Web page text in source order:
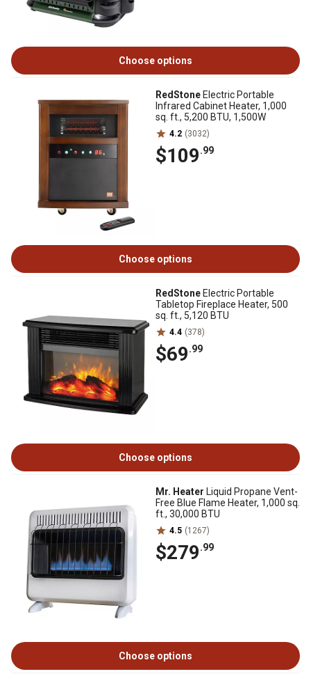
Choose options
RedStone Electric Portable
Infrared Cabinet Heater, 1,000
sq. ft., 5,200 BTU, 1,500W
4.2 (3032)
$109.99
Choose options
RedStone Electric Portable
Tabletop Fireplace Heater, 500
sq. ft., 5,120 BTU
4.4 (378)
$69.99
Choose options
Mr. Heater Liquid Propane Vent-
Free Blue Flame Heater, 1,000 sq.
ft., 30,000 BTU
4.5 (1267)
$279.99
Choose options